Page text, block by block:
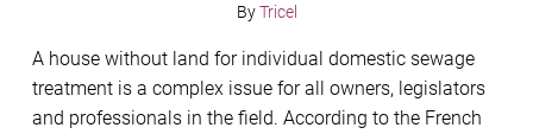
ByTricel
A house without land for individual domestic sewage
treatment is a complex issue for all owners, legislators
and professionals in the field. According to the French